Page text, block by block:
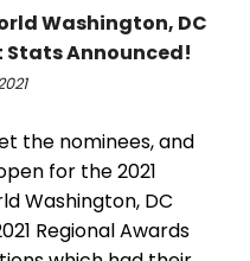
Washington, DC
Stats Announced!
the nominees, and
for the 2021
Washington, DC
Regional Awards